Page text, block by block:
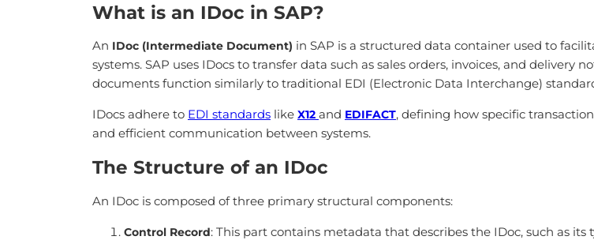
What is an IDoc in SAP?
An IDoc (Intermediate Document) in SAP is a structured data container used to
systems. SAP uses IDocs to transfer data such as sales orders, invoices, and delivery
documents function similarly to traditional EDI (Electronic Data Interchange)
IDocs adhere to EDI standards like X12 and EDIFACT, defining how specific
and efficient communication between systems.
The Structure of an IDoc
An IDoc is composed of three primary structural components:
Control Record: This part contains metadata that describes the IDoc, such as